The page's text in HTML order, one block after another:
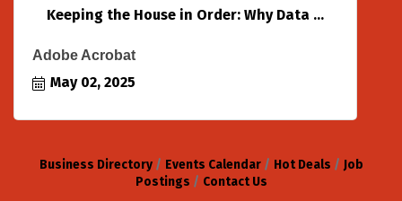
Keeping the House in Order: Why Data ...
Adobe Acrobat
May 02, 2025
Business Directory Events Calendar Hot Deals
Job
Postings
Contact Us